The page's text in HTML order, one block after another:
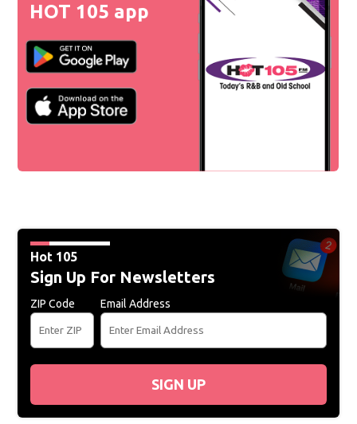
HOT 105 app
Hot 105
Sign Up For Newsletters
ZIP Code Email Address
SIGN UP